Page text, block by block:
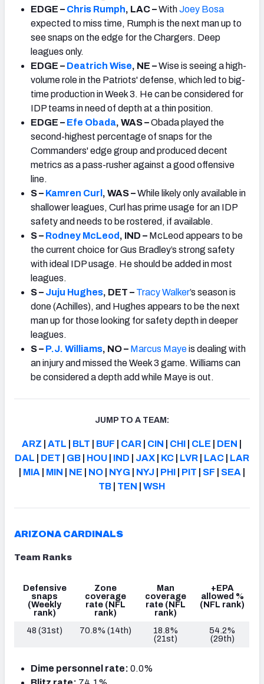
EDGE – Chris Rumph, LAC –WithJoey Bosa
expected to miss time, Rumph is the next man up to
see snaps on the edge for the Chargers. Deep
leagues only.
EDGE – Deatrich Wise, NE –Wise is seeing a high-
volume role in the Patriots' defense, which led to big-
time production in Week 3. He can be considered for
IDP teams in need of depth at a thin position.
EDGE – Efe Obada, WAS –Obada played the
second-highest percentage of snaps for the
Commanders' edge group and produced decent
metrics as a pass-rusher against a good offensive
line.
S – Kamren Curl , WAS –While likely only available in
shallower leagues, Curl has prime usage for an IDP
safety and needs to be rostered, if available.
S – Rodney McLeod , IND – McLeod appears to be
the current choice for Gus Bradley’s strong safety
with ideal IDP usage. He should be added in most
leagues.
S – Juju Hughes, DET – Tracy Walker’s season is
done (Achilles), and Hughes appears to be the next
man up for those looking for safety depth in deeper
leagues.
S – P.J. Williams, NO – Marcus Mayeis dealing with
an injury and missed the Week 3 game. Williams can
be considered a depth add while Maye is out.
JUMP TO A TEAM:
ARZ |ATL BLT BUF CAR CIN CHI CLE DEN
DAL
DET GB| HOU| IND JAX| KC| LVR| LAC| LAR
MIA MIN NE NO| NYG NYJ PHI| PIT SF SEA
TB
TEN |WSH
ARIZONA CARDINALS
Team Ranks
Defensive
snaps
(Weekly
rank)
Zone
coverage
rate (NFL
rank)
Man
coverage
rate (NFL
rank)
+EPA
allowed %
(NFL rank)
48 (31st) 70.8% (14th)
18.8%
(21st)
54.2%
(29th)
Dime personnel rate: 0.0%